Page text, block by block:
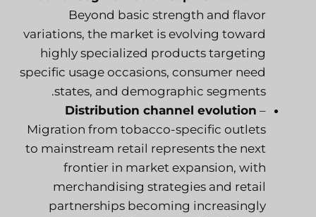
Beyond basic strength and flavor
variations, the market is evolving toward
highly specialized products targeting
specific usage occasions, consumer need
states, and demographic segments.
Distribution channel evolution –
Migration from tobacco-specific outlets
to mainstream retail represents the next
frontier in market expansion, with
merchandising strategies and retail
partnerships becoming increasingly